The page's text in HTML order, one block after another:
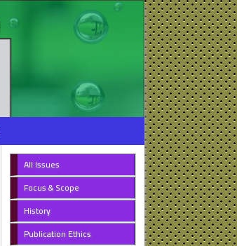
All Issues
Focus & Scope
History
Publication Ethics